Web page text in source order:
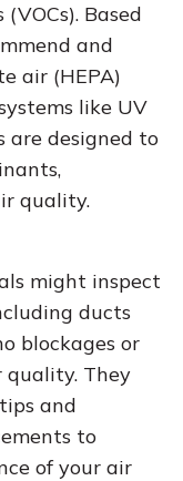
Based
and
air (HEPA)
like UV
are designed to
quality.
might inspect
ducts
blockages or
They
and
to
of your air